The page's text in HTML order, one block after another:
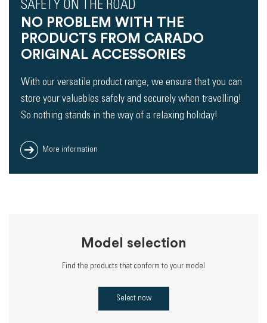
SAFETY ON THE ROAD
NO PROBLEM WITH THE
PRODUCTS FROM CARADO
ORIGINAL ACCESSORIES
With our versatile product range, we ensure that you can
store your valuables safely and securely when travelling!
So nothing stands in the way of a relaxing holiday!
More information
Model selection
Find the products that conform to your model
Select now